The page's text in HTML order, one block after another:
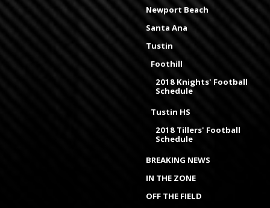
Newport Beach
Santa Ana
Tustin
Foothill
2018 Knights' Football
Schedule
Tustin HS
2018 Tillers' Football
Schedule
BREAKING NEWS
IN THE ZONE
OFF THE FIELD